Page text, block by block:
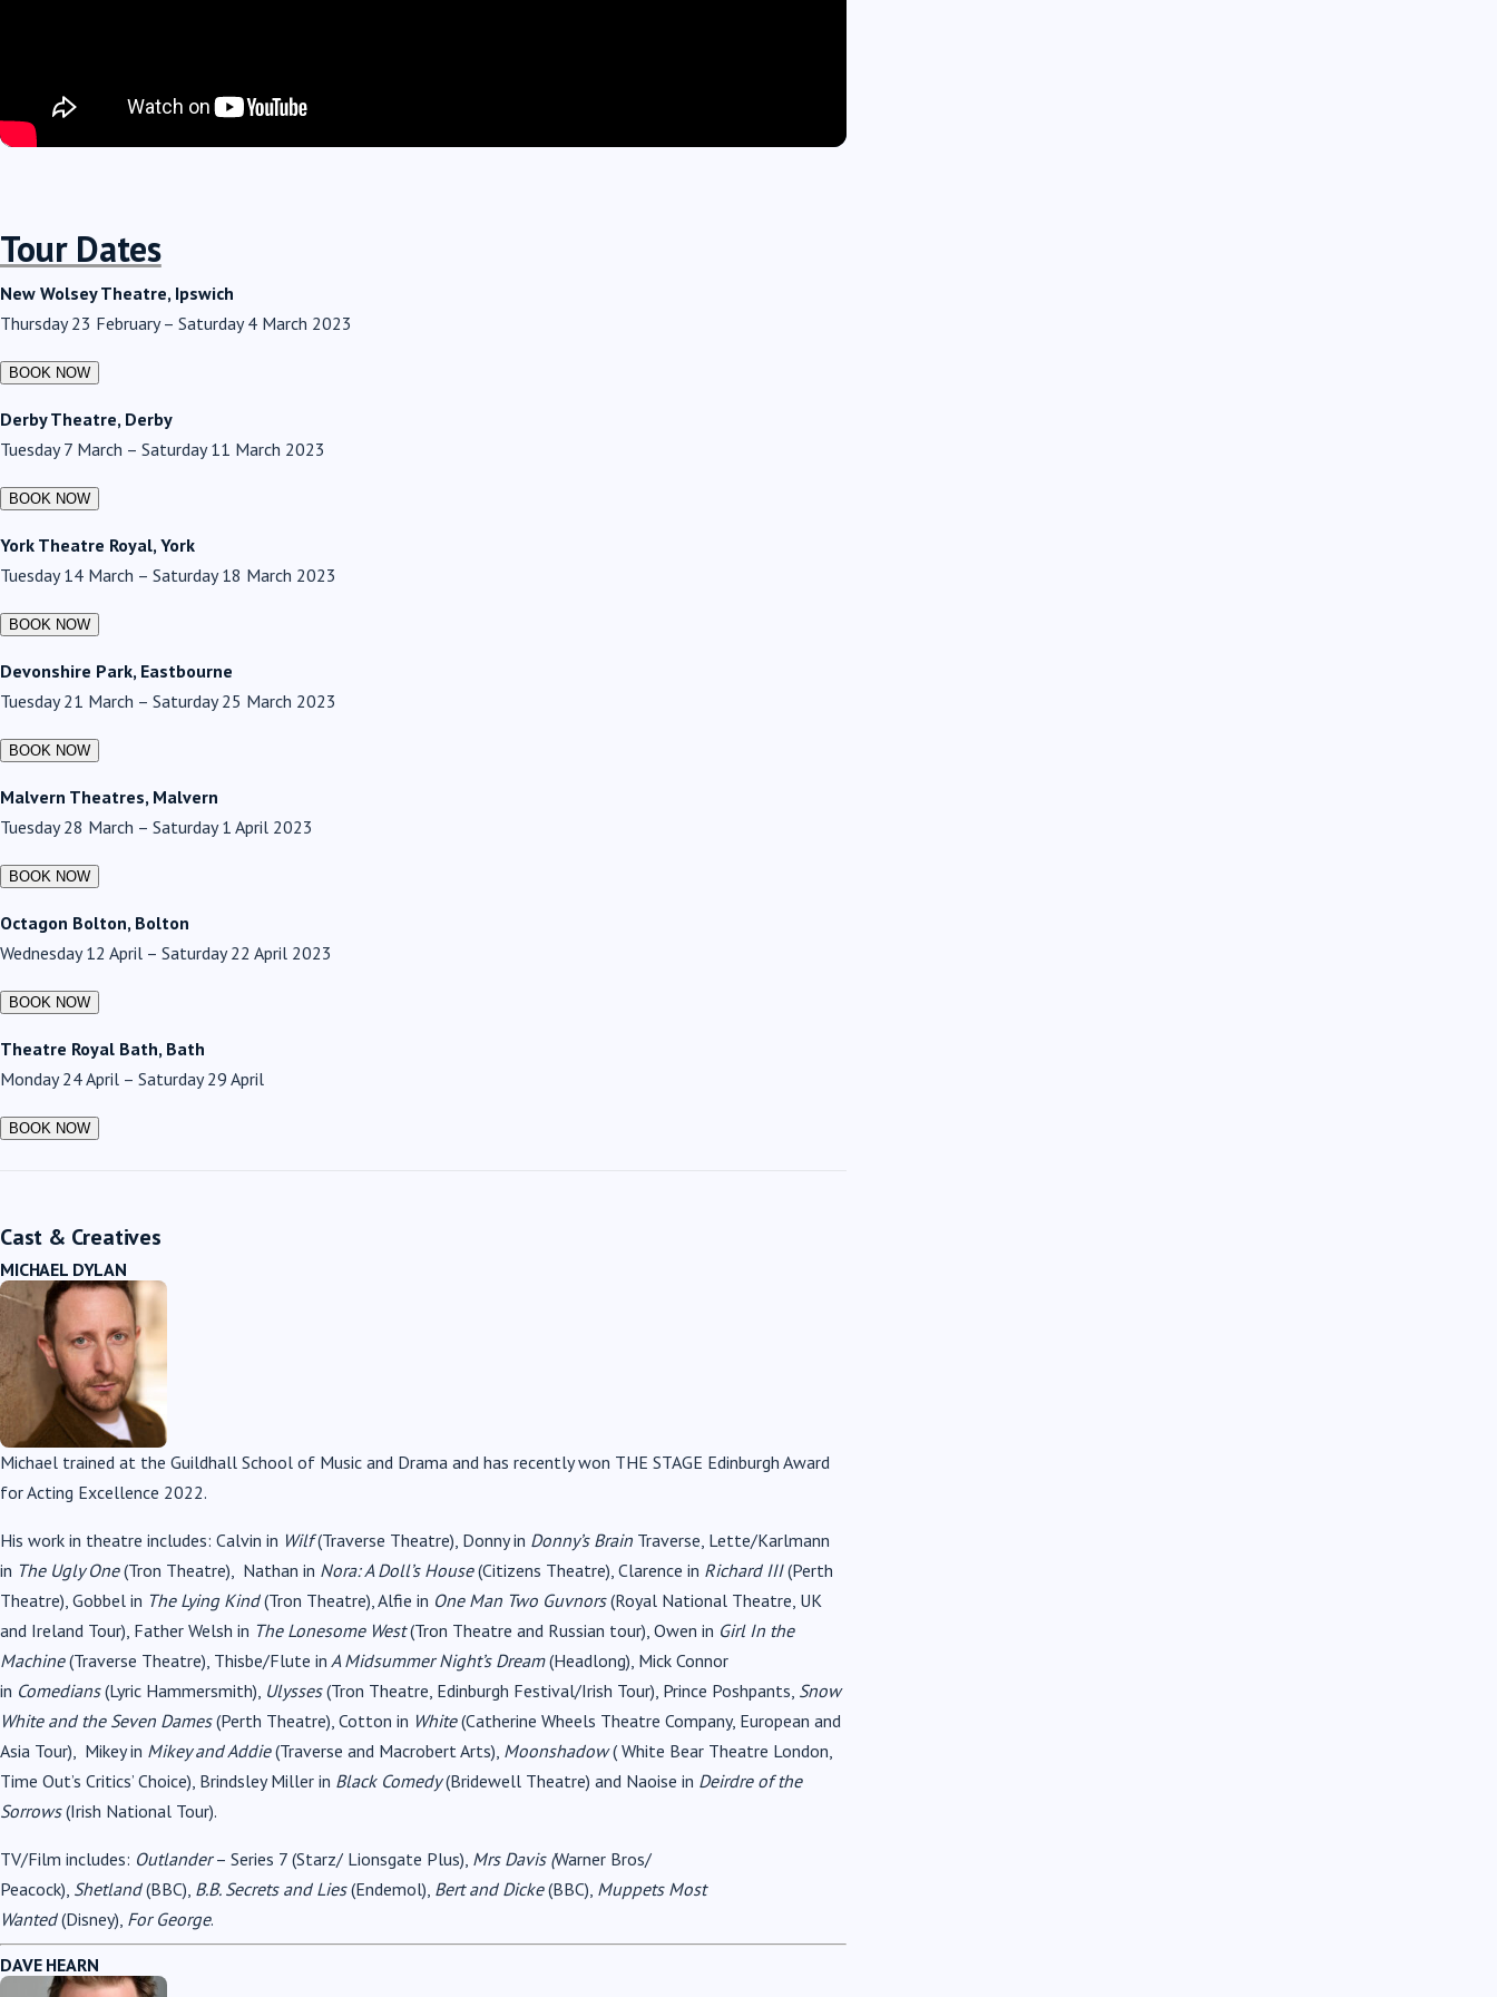
Tour Dates
New Wolsey Theatre, Ipswich
Thursday 23 February – Saturday 4 March 2023
Derby Theatre, Derby
Tuesday 7 March – Saturday 11 March 2023
York Theatre Royal, York
Tuesday 14 March – Saturday 18 March 2023
Devonshire Park, Eastbourne
Tuesday 21 March – Saturday 25 March 2023
Malvern Theatres, Malvern
Tuesday 28 March – Saturday 1 April 2023
Octagon Bolton, Bolton
Wednesday 12 April – Saturday 22 April 2023
Theatre Royal Bath, Bath
Monday 24 April – Saturday 29 April
Cast & Creatives
MICHAEL DYLAN
Michael trained at the Guildhall School of Music and Drama and has recently won THE STAGE Edinburgh Award
for Acting Excellence 2022.
His work in theatre includes: Calvin in Wilf(Traverse Theatre), Donny in Donny’s Brain Traverse, Lette/Karlmann
in The Ugly One(Tron Theatre), Nathan in Nora: A Doll’s House(Citizens Theatre), Clarence in Richard III(Perth
Theatre), Gobbel in The Lying Kind(Tron Theatre), Alfie in One Man Two Guvnors(Royal National Theatre, UK
and Ireland Tour), Father Welsh in The Lonesome West(Tron Theatre and Russian tour), Owen in Girl In the
Machine(Traverse Theatre), Thisbe/Flute in A Midsummer Night’s Dream(Headlong), Mick Connor
in Comedians(Lyric Hammersmith), Ulysses(Tron Theatre, Edinburgh Festival/Irish Tour), Prince Poshpants, Snow
White and the Seven Dames(Perth Theatre), Cotton in White(Catherine Wheels Theatre Company, European and
Asia Tour), Mikey in Mikey and Addie(Traverse and Macrobert Arts), Moonshadow( White Bear Theatre London,
Time Out’s Critics’ Choice), Brindsley Miller in Black Comedy(Bridewell Theatre) and Naoise in Deirdre of the
Sorrows(Irish National Tour).
TV/Film includes: Outlander– Series 7 (Starz/ Lionsgate Plus), Mrs Davis (Warner Bros/
Peacock), Shetland(BBC), B.B. Secrets and Lies(Endemol), Bert and Dicke(BBC), Muppets Most
Wanted(Disney), For George.
DAVE HEARN